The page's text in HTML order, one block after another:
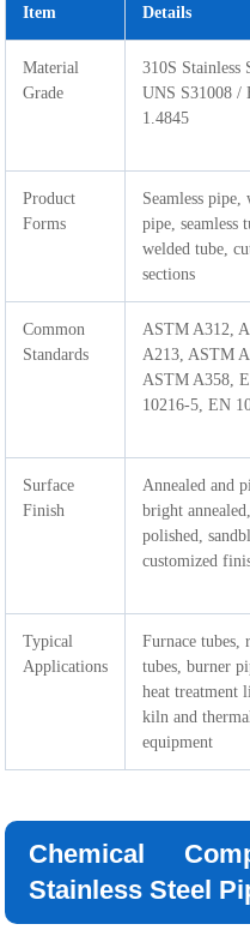
Item Details
Material
Grade
310S Stainless
UNS S31008 /
1.4845
Product
Forms
Seamless pipe,
pipe, seamless
welded tube,
sections
Common
Standards
ASTM A312,
A213, ASTM
ASTM A358,
10216-5, EN
Surface
Finish
Annealed and
bright annealed,
polished,
customized
Typical
Applications
Furnace tubes,
tubes, burner
heat treatment
kiln and
equipment
Chemical
Stainless Steel